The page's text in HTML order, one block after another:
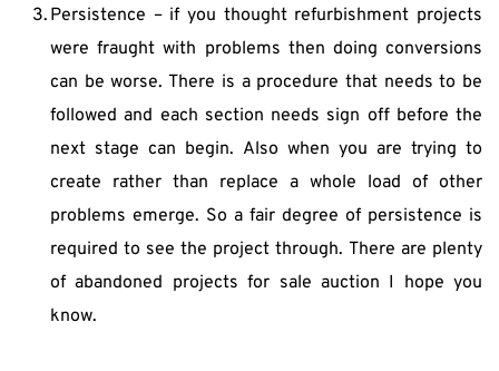
Persistence – if you thought refurbishment projects
were fraught with problems then doing conversions
can be worse. There is a procedure that needs to be
followed and each section needs sign off before the
next stage can begin. Also when you are trying to
create rather than replace a whole load of other
problems emerge. So a fair degree of persistence is
required to see the project through. There are plenty
of abandoned projects for sale auction I hope you
know.